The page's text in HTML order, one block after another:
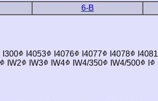
6-B
I300 I4053 I4076 I4077 I4078 I4081
IW2 IW3 IW4 IW4/350 IW4/500